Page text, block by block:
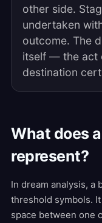
other side.
undertaken
outcome. The
itself — the act
destination
What does
represent?
In dream analysis, a
threshold symbols.
space between one